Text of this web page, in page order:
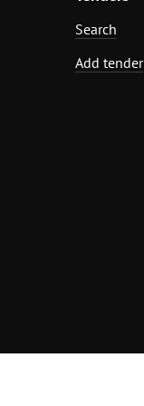
Search
Add tender